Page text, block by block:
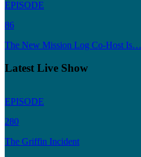
EPISODE
86
The New Mission Log Co-Host Is…
Latest Live Show
EPISODE
280
The Griffin Incident